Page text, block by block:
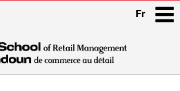
Fr